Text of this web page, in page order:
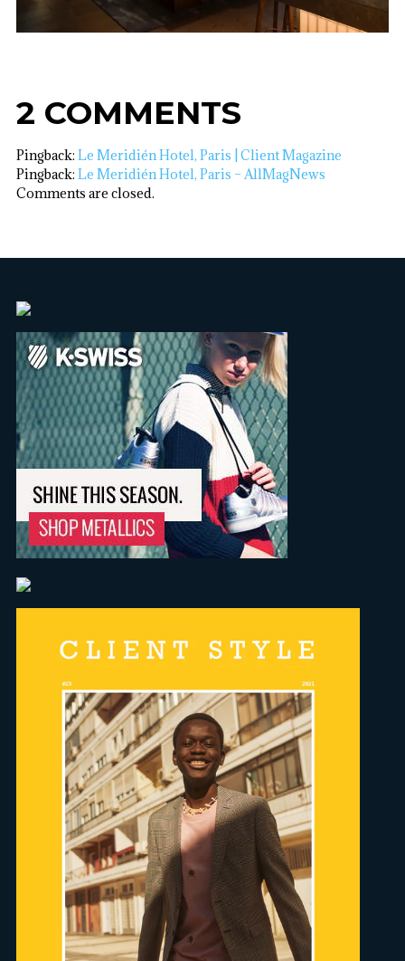
2 COMMENTS
Pingback: Le Meridién Hotel, Paris | Client Magazine
Pingback: Le Meridién Hotel, Paris – AllMagNews
Comments are closed.